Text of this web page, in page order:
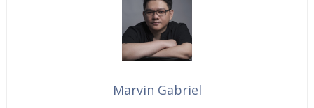
Marvin Gabriel